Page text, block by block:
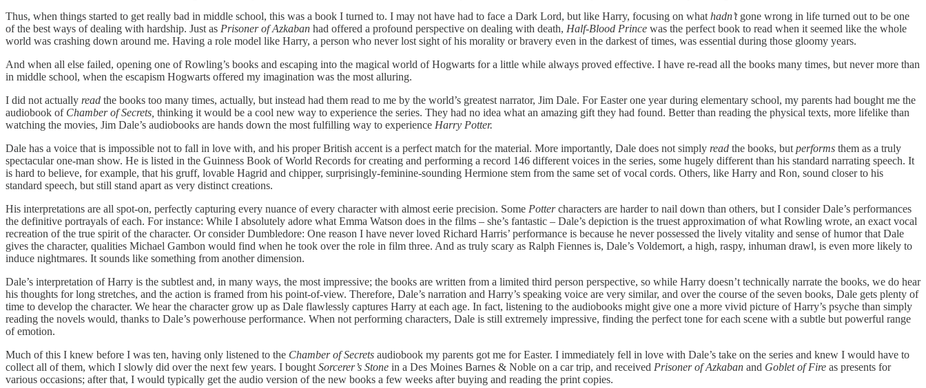
Thus, when things started to get really bad in middle school, this was a book I turned to. I may not have had to face a Dark Lord, but like Harry, focusing on whathadn’t gone wrong in life turned out to be one
of the best ways of dealing with hardship. Just as Prisoner of Azkaban had offered a profound perspective on dealing with death, Half-Blood Prince was the perfect book to read when it seemed like the whole
world was crashing down around me. Having a role model like Harry, a person who never lost sight of his morality or bravery even in the darkest of times, was essential during those gloomy years.
And when all else failed, opening one of Rowling’s books and escaping into the magical world of Hogwarts for a little while always proved effective. I have re-read all the books many times, but never more than
in middle school, when the escapism Hogwarts offered my imagination was the most alluring.
I did not actually read the books too many times, actually, but instead had them read to me by the world’s greatest narrator, Jim Dale. For Easter one year during elementary school, my parents had bought me the
audiobook of Chamber of Secrets, thinking it would be a cool new way to experience the series. They had no idea what an amazing gift they had found. Better than reading the physical texts, more lifelike than
watching the movies, Jim Dale’s audiobooks are hands down the most fulfilling way to experience Harry Potter.
Dale has a voice that is impossible not to fall in love with, and his proper British accent is a perfect match for the material. More importantly, Dale does not simply read the books, butperforms them as a truly
spectacular one-man show. He is listed in the Guinness Book of World Records for creating and performing a record 146 different voices in the series, some hugely different than his standard narrating speech. It
is hard to believe, for example, that his gruff, lovable Hagrid and chipper, surprisingly-feminine-sounding Hermione stem from the same set of vocal cords. Others, like Harry and Ron, sound closer to his
standard speech, but still stand apart as very distinct creations.
His interpretations are all spot-on, perfectly capturing every nuance of every character with almost eerie precision. Some Potter characters are harder to nail down than others, but I consider Dale’s performances
the definitive portrayals of each. For instance: While I absolutely adore what Emma Watson does in the films – she’s fantastic – Dale’s depiction is the truest approximation of what Rowling wrote, an exact vocal
recreation of the true spirit of the character. Or consider Dumbledore: One reason I have never loved Richard Harris’ performance is because he never possessed the lively vitality and sense of humor that Dale
gives the character, qualities Michael Gambon would find when he took over the role in film three. And as truly scary as Ralph Fiennes is, Dale’s Voldemort, a high, raspy, inhuman drawl, is even more likely to
induce nightmares. It sounds like something from another dimension.
Dale’s interpretation of Harry is the subtlest and, in many ways, the most impressive; the books are written from a limited third person perspective, so while Harry doesn’t technically narrate the books, we do hear
his thoughts for long stretches, and the action is framed from his point-of-view. Therefore, Dale’s narration and Harry’s speaking voice are very similar, and over the course of the seven books, Dale gets plenty of
time to develop the character. We hear the character grow up as Dale flawlessly captures Harry at each age. In fact, listening to the audiobooks might give one a more vivid picture of Harry’s psyche than simply
reading the novels would, thanks to Dale’s powerhouse performance. When not performing characters, Dale is still extremely impressive, finding the perfect tone for each scene with a subtle but powerful range
of emotion.
Much of this I knew before I was ten, having only listened to the Chamber of Secrets audiobook my parents got me for Easter. I immediately fell in love with Dale’s take on the series and knew I would have to
collect all of them, which I slowly did over the next few years. I boughtSorcerer’s Stone in a Des Moines Barnes & Noble on a car trip, and received Prisoner of Azkaban and Goblet of Fire as presents for
various occasions; after that, I would typically get the audio version of the new books a few weeks after buying and reading the print copies.